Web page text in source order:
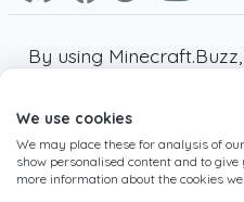
By using
Minecraft and all
are copyright of
not affiliated with
We use cookies
We may place these for analysis of
show personalised content and to
more information about the cookies